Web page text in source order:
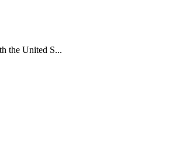
the United S...